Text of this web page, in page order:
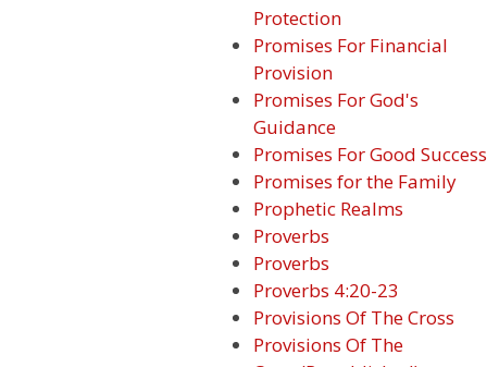
Protection
Promises For Financial
Provision
Promises For God's
Guidance
Promises For Good Success
Promises for the Family
Prophetic Realms
Proverbs
Proverbs
Proverbs 4:20-23
Provisions Of The Cross
Provisions Of The